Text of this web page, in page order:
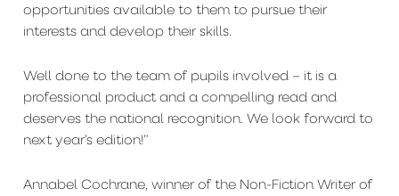
opportunities available to them to pursue their
interests and develop their skills.
Well done to the team of pupils involved – it is a
professional product and a compelling read and
deserves the national recognition. We look forward to
next year’s edition!”
Annabel Cochrane, winner of the Non-Fiction Writer of